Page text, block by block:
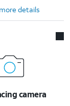
details
camera